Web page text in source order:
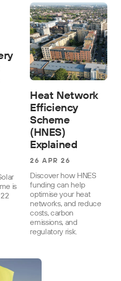
is
Heat Network
Efficiency
Scheme
(HNES)
Explained
26 APR 26
Discover how HNES
funding can help
optimise your heat
networks, and reduce
costs, carbon
emissions, and
regulatory risk.